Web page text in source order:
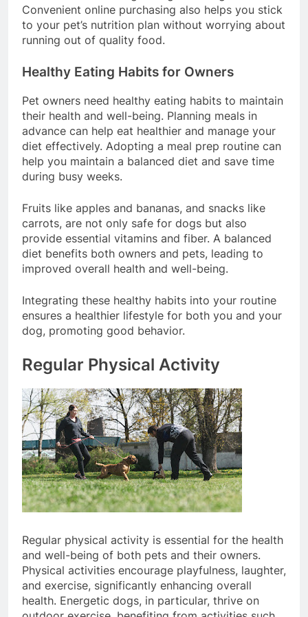
and overall well-being in dogs of all ages.
Convenient online purchasing also helps you stick
to your pet’s nutrition plan without worrying about
Healthy Eating Habits for Owners
Pet owners need healthy eating habits to maintain
their health and well-being. Planning meals in
advance can help eat healthier and manage your
diet effectively. Adopting a meal prep routine can
help you maintain a balanced diet and save time
Fruits like apples and bananas, and snacks like
carrots, are not only safe for dogs but also
provide essential vitamins and fiber. A balanced
diet benefits both owners and pets, leading to
Integrating these healthy habits into your routine
ensures a healthier lifestyle for both you and your
Regular Physical Activity
Regular physical activity is essential for the health
and well-being of both pets and their owners.
Physical activities encourage playfulness, laughter,
and exercise, significantly enhancing overall
health. Energetic dogs, in particular, thrive on